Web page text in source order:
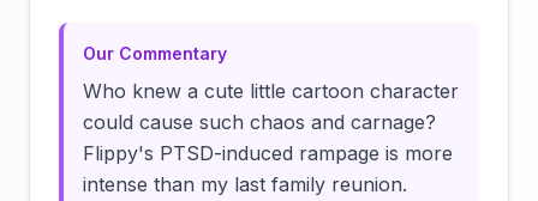
Our Commentary
Who knew a cute little cartoon character
could cause such chaos and carnage?
Flippy's PTSD-induced rampage is more
intense than my last family reunion.